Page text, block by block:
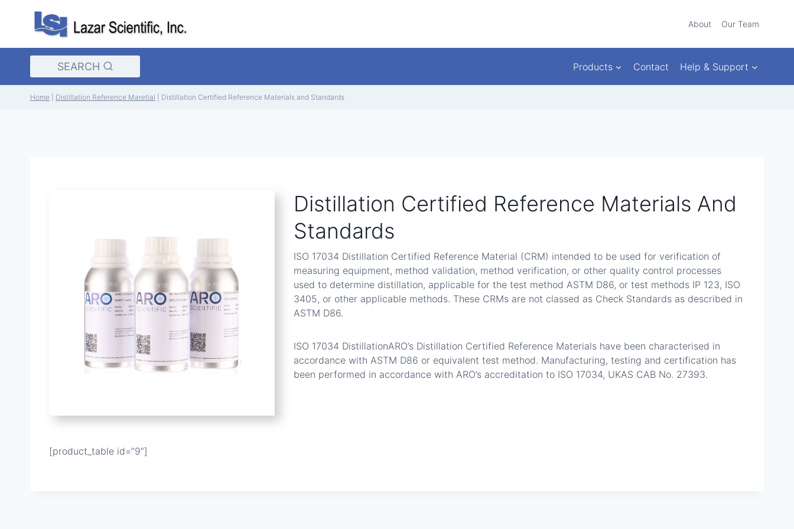
About Our Team
SEARCH Products Contact Help & Support
Home Distillation Reference Maretial Distillation Certified Reference Materials and Standards
Distillation Certified Reference Materials And
Standards
ISO 17034 Distillation Certified Reference Material (CRM) intended to be used for verification of
measuring equipment, method validation, method verification, or other quality control processes
used to determine distillation, applicable for the test method ASTM D86, or test methods IP 123, ISO
3405, or other applicable methods. These CRMs are not classed as Check Standards as described in
ASTM D86.
ISO 17034 DistillationARO’s Distillation Certified Reference Materials have been characterised in
accordance with ASTM D86 or equivalent test method. Manufacturing, testing and certification has
been performed in accordance with ARO’s accreditation to ISO 17034, UKAS CAB No. 27393.
[product_table id=”9″]